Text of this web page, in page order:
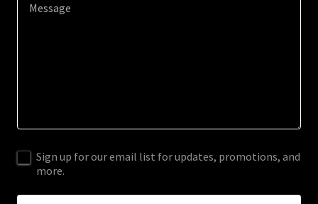
Sign up for our email list for updates, promotions, and
more.